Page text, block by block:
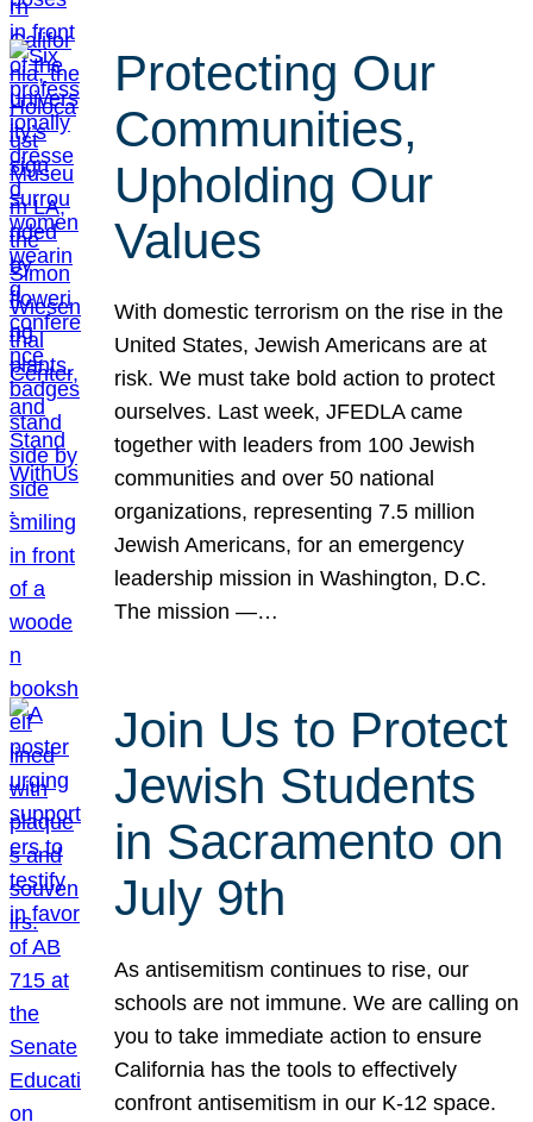
Protecting Our
Communities,
Upholding Our
Values
With domestic terrorism on the rise in the
United States, Jewish Americans are at
risk. We must take bold action to protect
ourselves. Last week, JFEDLA came
together with leaders from 100 Jewish
communities and over 50 national
organizations, representing 7.5 million
Jewish Americans, for an emergency
leadership mission in Washington, D.C.
The mission —…
Join Us to Protect
Jewish Students
in Sacramento on
July 9th
As antisemitism continues to rise, our
schools are not immune. We are calling on
you to take immediate action to ensure
California has the tools to effectively
confront antisemitism in our K-12 space.